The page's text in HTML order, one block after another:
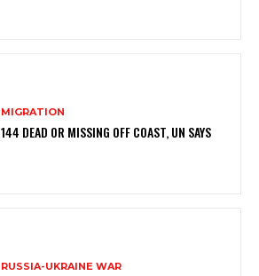
MIGRATION
144 DEAD OR MISSING OFF COAST, UN SAYS
RUSSIA-UKRAINE WAR